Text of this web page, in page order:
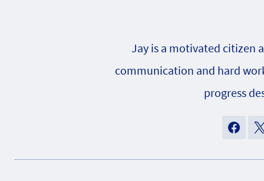
Jay is a motivated citizen
communication and hard
progress